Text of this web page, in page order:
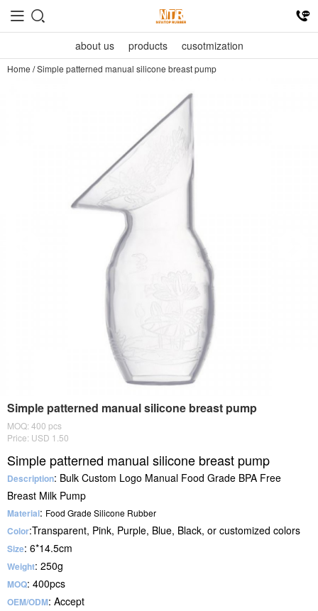
about us products cusotmization
Home /Simple patterned manual silicone breast pump
Simple patterned manual silicone breast pump
MOQ: 400 pcs
Price: USD 1.50
Simple patterned manual silicone breast pump
Description: Bulk Custom Logo Manual Food Grade BPA Free
Breast Milk Pump
Material: Food Grade Silicone Rubber
Color:Transparent, Pink, Purple, Blue, Black, or customized colors
Size: 6*14.5cm
Weight: 250g
MOQ: 400pcs
OEM/ODM: Accept